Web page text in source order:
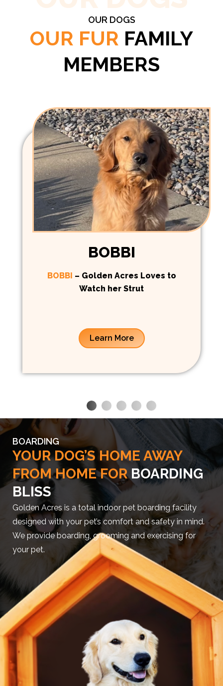
OUR DOGS
OUR FUR FAMILY
MEMBERS
BOBBI
BOBBI – Golden Acres Loves to
Watch her Strut
Learn More
BOARDING
YOUR DOG’S HOME AWAY
FROM HOME FOR BOARDING
BLISS
Golden Acres is a total indoor pet boarding facility
designed with your pet’s comfort and safety in mind.
We provide boarding, grooming and exercising for
your pet.